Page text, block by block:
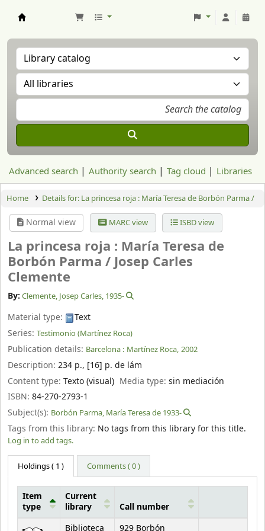
Advanced search Authority search Tag cloud Libraries
Home Details for: La princesa roja : María Teresa de Borbón Parma /
Normal view MARC view ISBD view
La princesa roja : María Teresa de
Borbón Parma / Josep Carles
Clemente
By: Clemente, Josep Carles, 1935-
Material type:
Text
Series: Testimonio (Martínez Roca)
Publication details: Barcelona : Martínez Roca, 2002
Description: 234 p., [16] p. de lám
Content type: Texto (visual) Media type:sin mediación
ISBN: 84-270-2793-1
Subject(s): Borbón Parma, María Teresa de 1933-
Tags from this library: No tags from this library for this title.
Log in to add tags.
Holdings( 1 ) Comments ( 0 )
Item
type
Current
library
Call number